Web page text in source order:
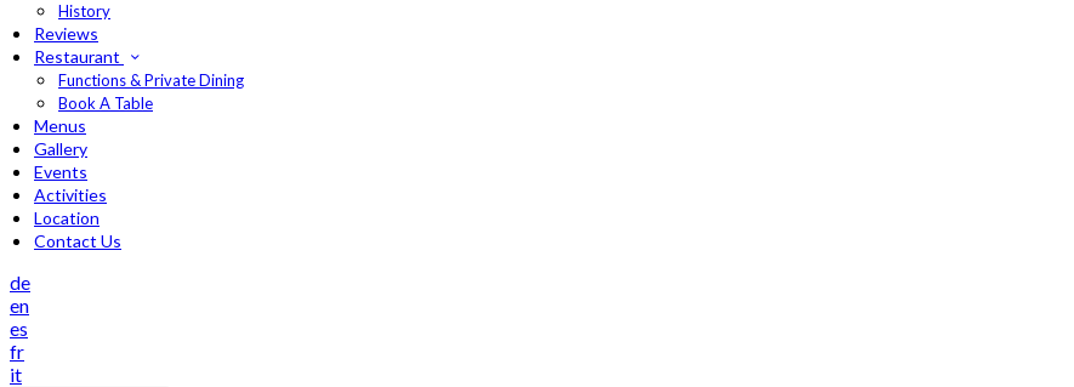
History
Reviews
Restaurant
Functions & Private Dining
Book A Table
Menus
Gallery
Events
Activities
Location
Contact Us
de
en
es
fr
it